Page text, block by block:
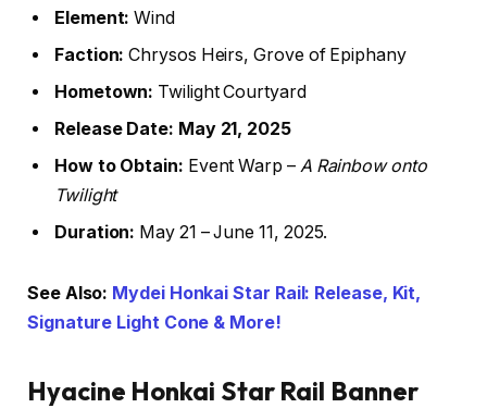
Element: Wind
Faction: Chrysos Heirs, Grove of Epiphany
Hometown: Twilight Courtyard
Release Date: May 21, 2025
How to Obtain: Event Warp – A Rainbow onto
Twilight
Duration: May 21 – June 11, 2025.
See Also: Mydei Honkai Star Rail: Release, Kit,
Signature Light Cone & More!
Hyacine Honkai Star Rail Banner